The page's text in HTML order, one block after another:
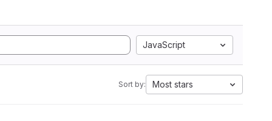
JavaScript
Sort by: Most stars